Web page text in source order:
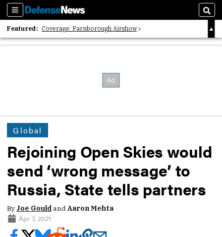
Sections
Featured: Coverage: Farnborough Airshow
2026 Strategic Architects List
Global
Rejoining Open Skies would
send ‘wrong message’ to
Russia, State tells partners
By Joe Gouldand Aaron Mehta
Apr 7, 2021